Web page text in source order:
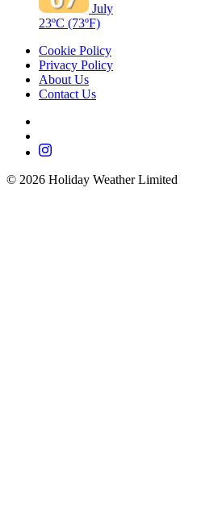
July
23ºC (73ºF)
Cookie Policy
Privacy Policy
About Us
Contact Us
© 2026 Holiday Weather Limited